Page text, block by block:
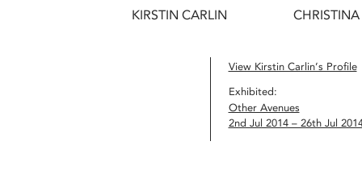
KIRSTIN CARLIN
View Kirstin Carlin’s Profile
Exhibited:
Other Avenues
2nd Jul 2014 – 26th Jul